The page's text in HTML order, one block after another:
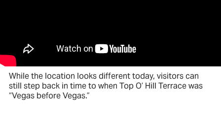
While the location looks different today, visitors can
still step back in time to when Top O’ Hill Terrace was
“Vegas before Vegas.”